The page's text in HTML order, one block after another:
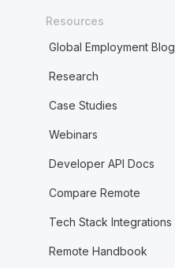
Resources
Global Employment Blog
Research
Case Studies
Webinars
Developer API Docs
Compare Remote
Tech Stack Integrations
Remote Handbook